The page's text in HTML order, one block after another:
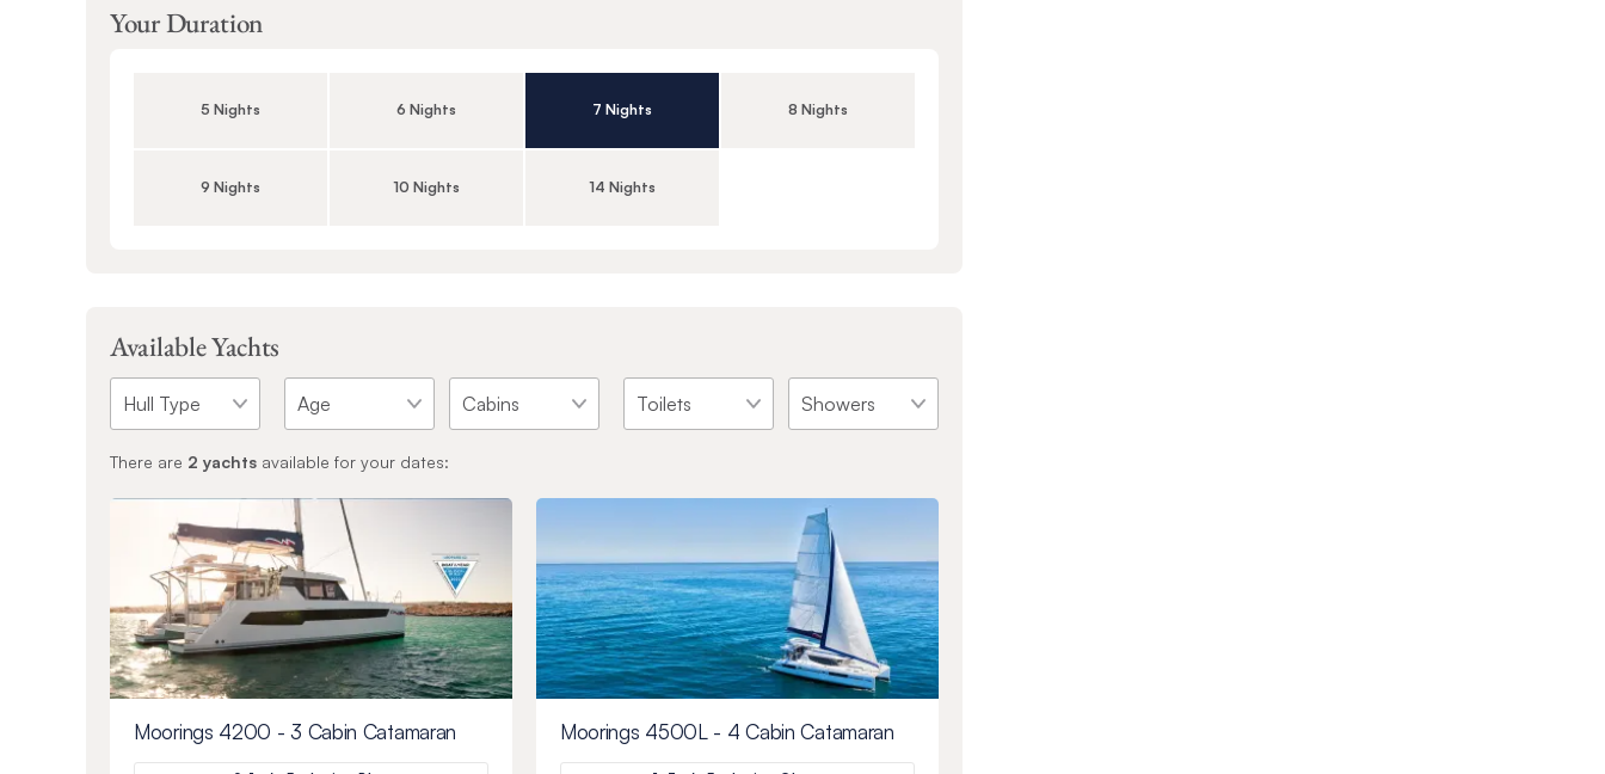
Your Duration
5 Nights 6 Nights 7 Nights 8 Nights
9 Nights 10 Nights 14 Nights
Available Yachts
There are 2 yachts available for your dates:
Moorings 4200 - 3 Cabin Catamaran Moorings 4500L - 4 Cabin Catamaran